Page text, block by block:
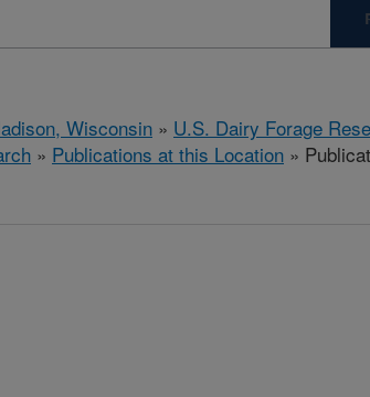
Wisconsin » U.S. Dairy Forage
» Publications at this Location »